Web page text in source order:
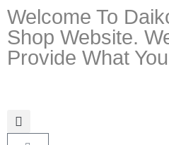
Welcome To
Shop Website.
Provide What